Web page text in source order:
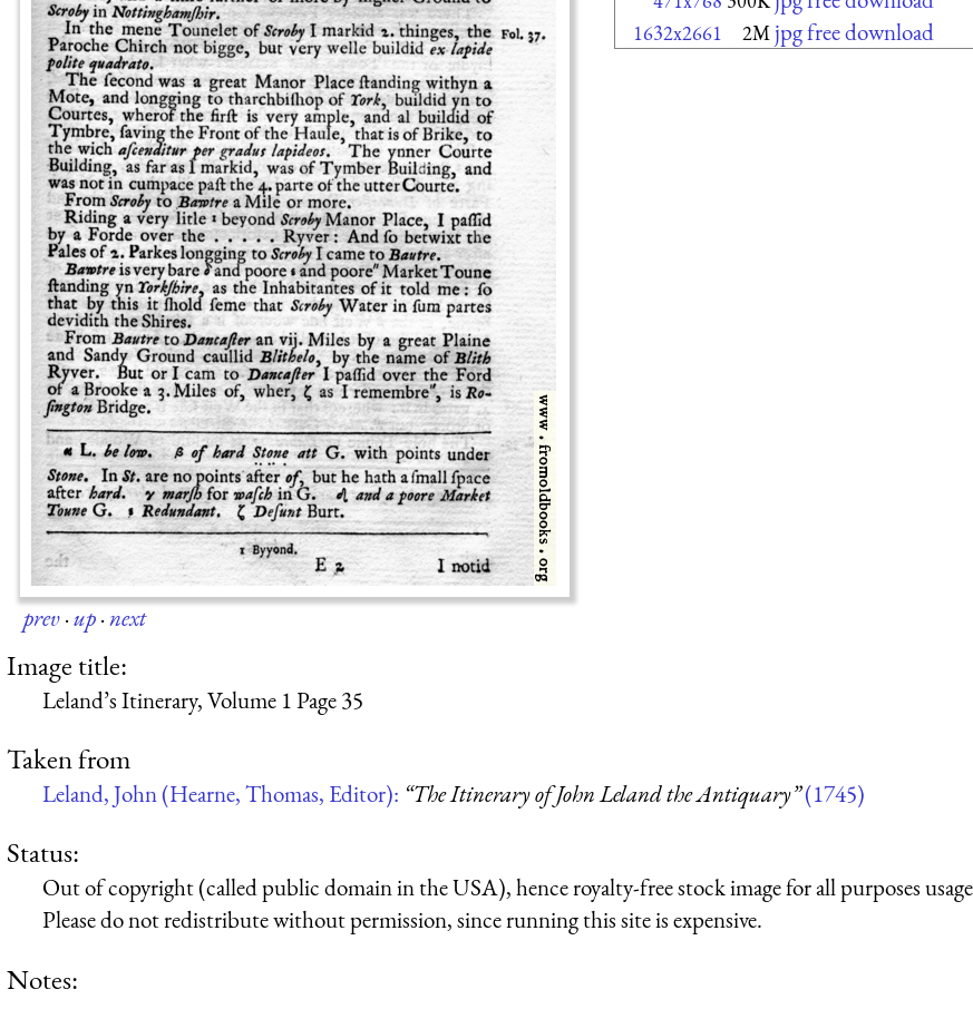
prev·up·next
1632x2661 2M jpg free download
Image title:
Leland’s Itinerary, Volume 1 Page 35
Taken from
Leland, John (Hearne, Thomas, Editor): “The Itinerary of John Leland the Antiquary”(1745)
Status:
Out of copyright (called public domain in the USA), hence royalty-free stock image for all purposes
Please do not redistribute without permission, since running this site is expensive.
Notes: